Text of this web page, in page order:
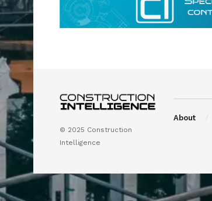
© 2025 Construction
Intelligence
About